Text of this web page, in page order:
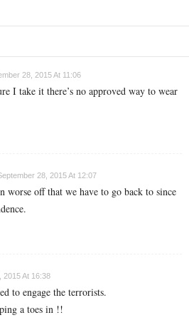
28, 2015 At 11:06
I take it there’s no approved way to wear
28, 2015 At 12:07
worse off that we have to go back to since
2015 At 16:38
to engage the terrorists.
a toes in !!